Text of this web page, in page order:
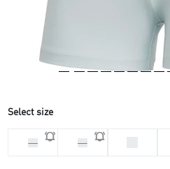
Select size
28 30